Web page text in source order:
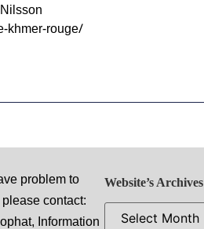
khmer-rouge/
problem to
contact:
Information
Website’s Archives